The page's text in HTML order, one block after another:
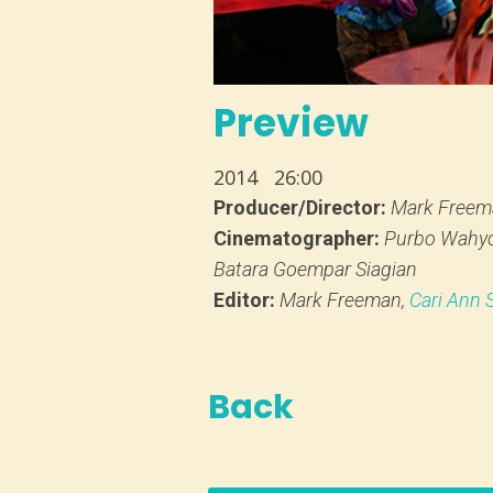
Preview
2014 26:00
Producer/Director: Mark
Cinematographer: Purbo
Batara Goempar Siagian
Editor: Mark Freeman, Cari Ann
Back